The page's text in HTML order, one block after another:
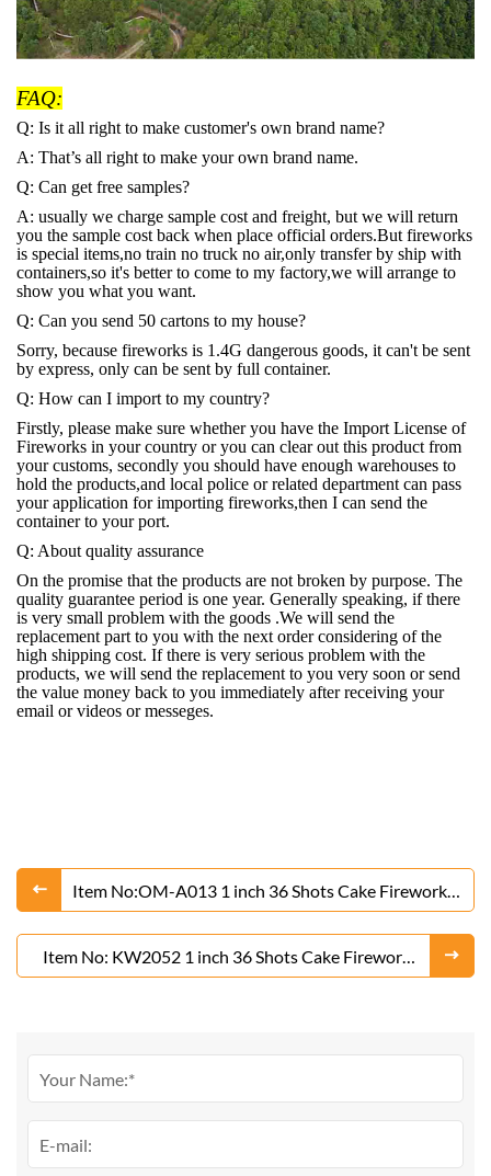
FAQ:
Q: Is it all right to make customer's own brand name?
A: That’s all right to make your own brand name.
Q: Can get free samples?
A: usually we charge sample cost and freight, but we will return
you the sample cost back when place official orders.But fireworks
is special items,no train no truck no air,only transfer by ship with
containers,so it's better to come to my factory,we will arrange to
show you what you want.
Q: Can you send 50 cartons to my house?
Sorry, because fireworks is 1.4G dangerous goods, it can't be sent
by express, only can be sent by full container.
Q: How can I import to my country?
Firstly, please make sure whether you have the Import License of
Fireworks in your country or you can clear out this product from
your customs, secondly you should have enough warehouses to
hold the products,and local police or related department can pass
your application for importing fireworks,then I can send the
container to your port.
Q: About quality assurance
On the promise that the products are not broken by purpose. The
quality guarantee period is one year. Generally speaking, if there
is very small problem with the goods .We will send the
replacement part to you with the next order considering of the
high shipping cost. If there is very serious problem with the
products, we will send the replacement to you very soon or send
the value money back to you immediately after receiving your
email or videos or messeges.
Item No:OM-A013 1 inch 36 Shots Cake Fireworks
From Liuyang Factory
Item No: KW2052 1 inch 36 Shots Cake Fireworks
From Liuyang Factory